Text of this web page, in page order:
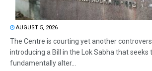
AUGUST 5, 2026
The Centre is courting yet another
introducing a Bill in the Lok Sabha that seeks
fundamentally alter...